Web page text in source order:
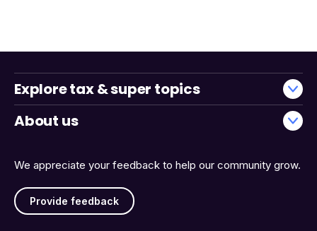
We appreciate your feedback to help our community grow.
Provide feedback
Explore tax & super topics
About us